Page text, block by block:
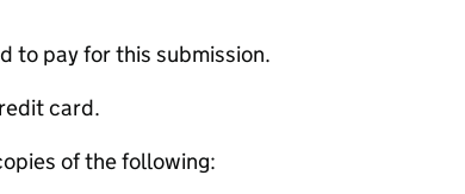
to pay for this submission.
card.
of the following: